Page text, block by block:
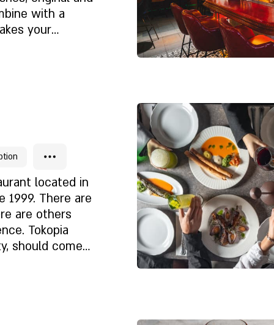
with us.
Excellent,
menu,
with a
your
spend time.
located in
1999. There are
are others
Tokopia
should come